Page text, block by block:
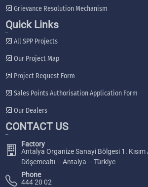
Grievance Resolution Mechanism
Quick Links
All SPP Projects
Our Project Map
Project Request Form
Sales Points Authorisation Application Form
Our Dealers
CONTACT US
Factory
Antalya Organize Sanayi Bölgesi 1.
Döşemealtı – Antalya – Türkiye
Phone
444 20 02